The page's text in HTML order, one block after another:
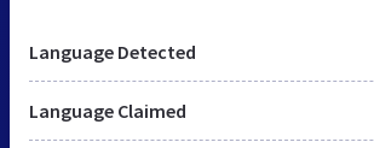
Language Detected
Language Claimed